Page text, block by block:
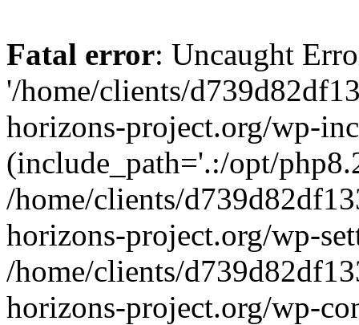
Fatal error: Uncaught
'/home/clients/
horizons-project.org/wp-
(include_path='.:/opt/
/home/clients/
horizons-project.org/wp-
/home/clients/
horizons-project.org/wp-